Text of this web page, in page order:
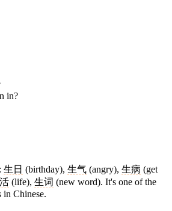
in?
生日 (birthday), 生气 (angry), 生病 (get
(life), 生词 (new word). It's one of the
in Chinese.